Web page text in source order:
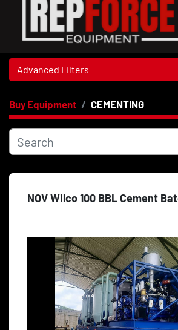
Advanced Filters
Category
Price, USD
Buy Equipment CEMENTING
NOV Wilco 100 BBL Cement